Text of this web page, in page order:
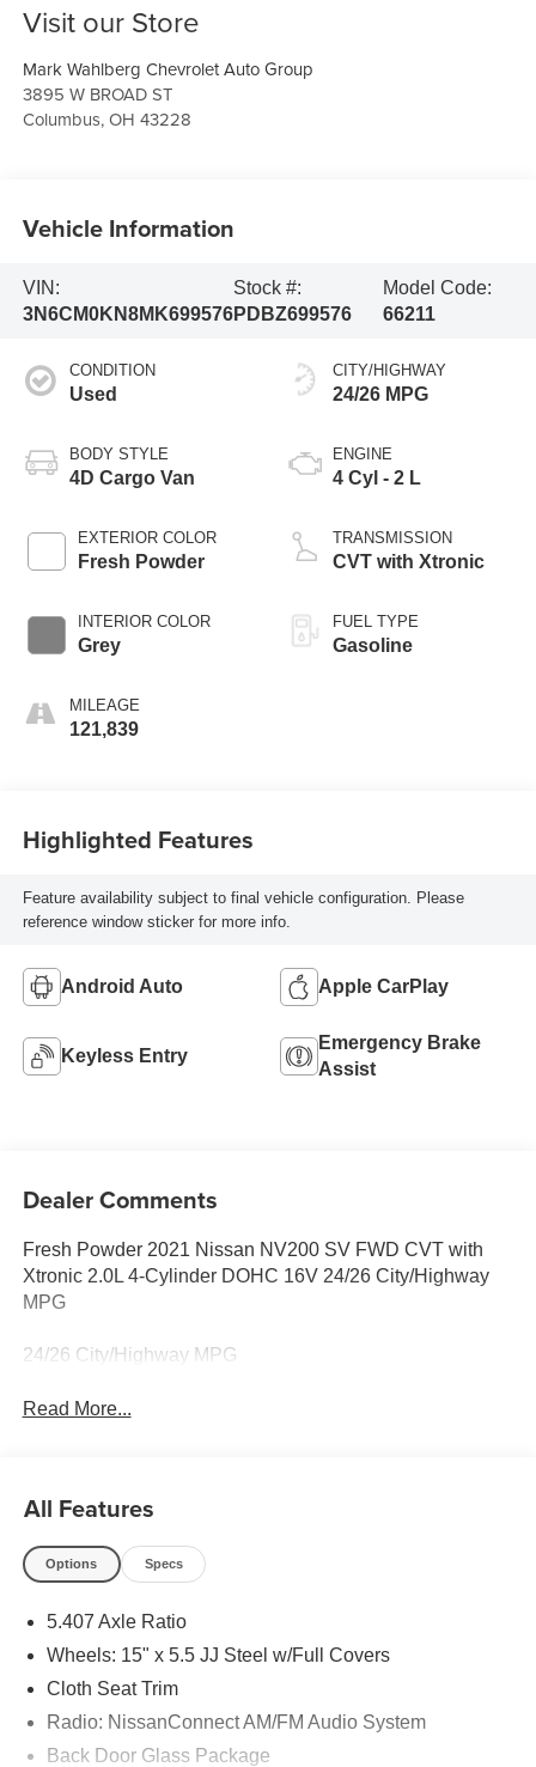
Visit our Store
Mark Wahlberg Chevrolet Auto Group
3895 W BROAD ST
Columbus,OH 43228
Vehicle Information
VIN:
3N6CM0KN8MK699576
Stock #:
PDBZ699576
Model Code:
66211
CONDITION
Used
BODY STYLE
4D Cargo Van
EXTERIOR COLOR
Fresh Powder
INTERIOR COLOR
Grey
MILEAGE
121,839
CITY/HIGHWAY
24/26 MPG
ENGINE
4 Cyl - 2 L
TRANSMISSION
CVT with Xtronic
FUEL TYPE
Gasoline
Highlighted Features
Feature availability subject to final vehicle configuration. Please
reference window sticker for more info.
Android Auto Apple CarPlay
Keyless Entry
Emergency Brake
Assist
Dealer Comments
Fresh Powder 2021 Nissan NV200 SV FWD CVT with
Xtronic 2.0L 4-Cylinder DOHC 16V 24/26 City/Highway
MPG
24/26 City/Highway MPG
Read More...
All Features
Options Specs
5.407 Axle Ratio
Wheels: 15" x 5.5 JJ Steel w/Full Covers
Cloth Seat Trim
Radio: NissanConnect AM/FM Audio System
Back Door Glass Package